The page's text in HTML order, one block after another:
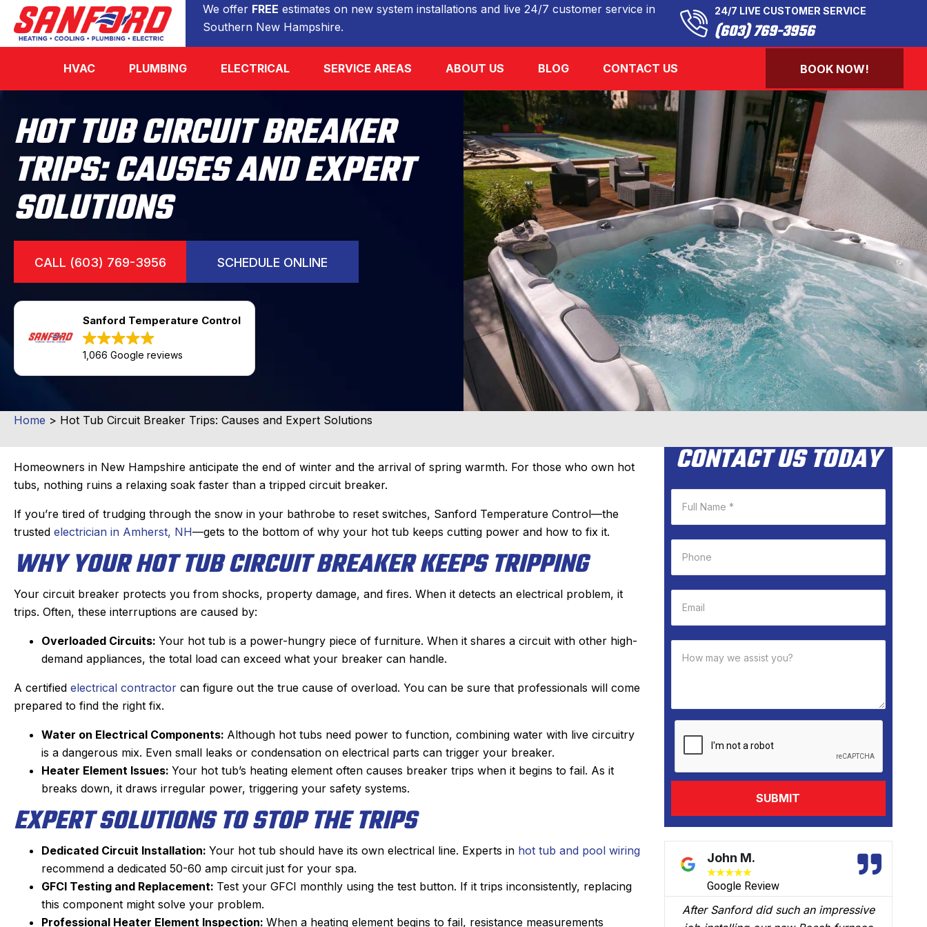
We offer FREE estimates on new system installations and live 24/7 customer service in
Southern New Hampshire.
24/7 LIVE CUSTOMER SERVICE
(603) 769-3956
HVAC PLUMBING ELECTRICAL SERVICE AREAS ABOUT US BLOG CONTACT US BOOK NOW!
HOT TUB CIRCUIT BREAKER
TRIPS: CAUSES AND EXPERT
SOLUTIONS
CALL (603) 769-3956 SCHEDULE ONLINE
Sanford Temperature Control
1,066 Google reviews
Home > Hot Tub Circuit Breaker Trips: Causes and Expert Solutions
Homeowners in New Hampshire anticipate the end of winter and the arrival of spring warmth. For those who own hot
tubs, nothing ruins a relaxing soak faster than a tripped circuit breaker.
If you’re tired of trudging through the snow in your bathrobe to reset switches, Sanford Temperature Control—the
trusted electrician in Amherst, NH—gets to the bottom of why your hot tub keeps cutting power and how to fix it.
WHY YOUR HOT TUB CIRCUIT BREAKER KEEPS TRIPPING
Your circuit breaker protects you from shocks, property damage, and fires. When it detects an electrical problem, it
trips. Often, these interruptions are caused by:
Overloaded Circuits: Your hot tub is a power-hungry piece of furniture. When it shares a circuit with other high-
demand appliances, the total load can exceed what your breaker can handle.
A certified electrical contractor can figure out the true cause of overload. You can be sure that professionals will come
prepared to find the right fix.
Water on Electrical Components: Although hot tubs need power to function, combining water with live circuitry
is a dangerous mix. Even small leaks or condensation on electrical parts can trigger your breaker.
Heater Element Issues: Your hot tub’s heating element often causes breaker trips when it begins to fail. As it
breaks down, it draws irregular power, triggering your safety systems.
EXPERT SOLUTIONS TO STOP THE TRIPS
Dedicated Circuit Installation: Your hot tub should have its own electrical line. Experts in hot tub and pool wiring
recommend a dedicated 50-60 amp circuit just for your spa.
GFCI Testing and Replacement: Test your GFCI monthly using the test button. If it trips inconsistently, replacing
this component might solve your problem.
Professional Heater Element Inspection: When a heating element begins to fail, resistance measurements
CONTACT US TODAY
Joan C.
★★★★★
Google Review
Eric, our Sanford tech, did wonderful
Joyce
★★★ ★★
Google Review
John M.
Google Review
After Sanford did such an impressive
We had Brian B come to our